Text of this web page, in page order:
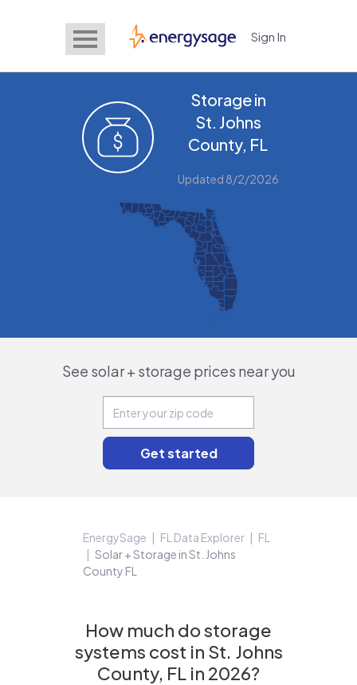
EnergySage Sign In
Storage in
St. Johns
County, FL
Updated 8/2/2026
See solar + storage prices near you
EnergySage FL Data Explorer
FL
Solar + Storage in St. Johns
County FL
How much do storage
systems cost in St. Johns
County, FL in 2026?